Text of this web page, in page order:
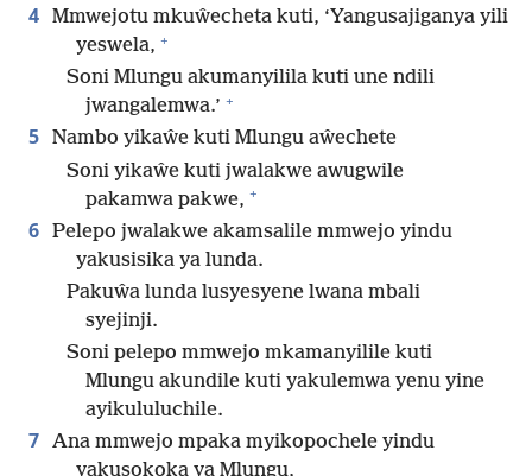
4 Mmwejotu mkuŵecheta kuti, ‘Yangusajiganya yili
yeswela, +
Soni Mlungu akumanyilila kuti une ndili
jwangalemwa.’ +
5 Nambo yikaŵe kuti Mlungu aŵechete
Soni yikaŵe kuti jwalakwe awugwile
pakamwa pakwe, +
6 Pelepo jwalakwe akamsalile mmwejo yindu
yakusisika ya lunda.
Pakuŵa lunda lusyesyene lwana mbali
syejinji.
Soni pelepo mmwejo mkamanyilile kuti
Mlungu akundile kuti yakulemwa yenu yine
ayikululuchile.
7 Ana mmwejo mpaka myikopochele yindu
yakusokoka ya Mlungu,